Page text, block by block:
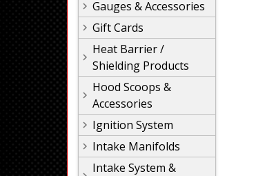
Gauges & Accessories
Gift Cards
Heat Barrier /
Shielding Products
Hood Scoops &
Accessories
Ignition System
Intake Manifolds
Intake System &